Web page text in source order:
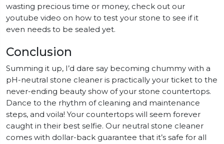
wasting precious time or money, check out our
youtube video on how to test your stone to see if it
even needs to be sealed yet.
Conclusion
Summing it up, I’d dare say becoming chummy with a
pH-neutral stone cleaner is practically your ticket to the
never-ending beauty show of your stone countertops.
Dance to the rhythm of cleaning and maintenance
steps, and voila! Your countertops will seem forever
caught in their best selfie. Our neutral stone cleaner
comes with dollar-back guarantee that it’s safe for all